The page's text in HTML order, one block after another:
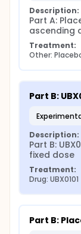
Description:
Part A:
ascending
Treatment:
Other:
Part B:
Description:
Part B:
fixed dose
Treatment:
Drug: UBX0101
Part B: